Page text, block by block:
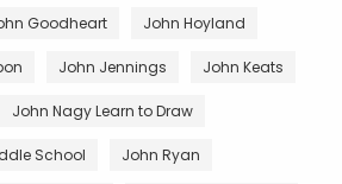
Goodheart John Hoyland
John Jennings John Keats
John Nagy Learn to Draw
School John Ryan